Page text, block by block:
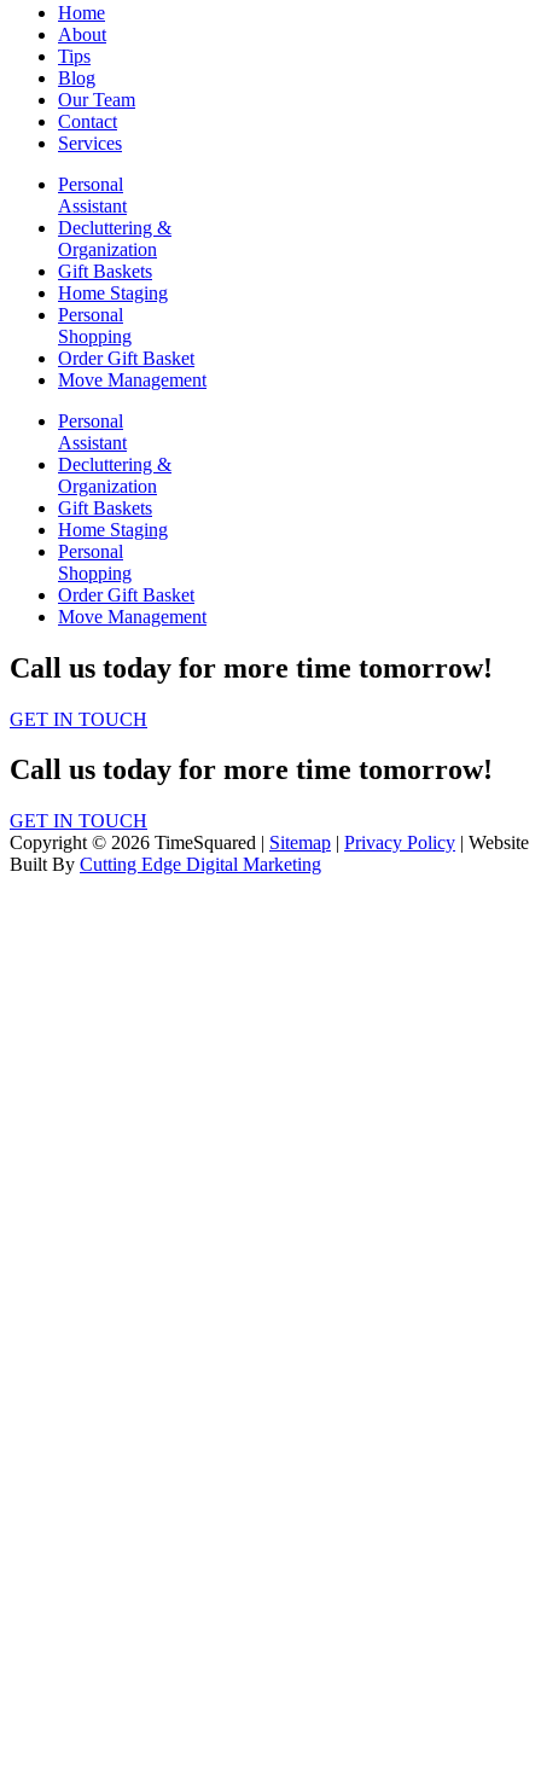
Home
About
Tips
Blog
Our Team
Contact
Services
Personal
Assistant
Decluttering &
Organization
Gift Baskets
Home Staging
Personal
Shopping
Order Gift Basket
Move Management
Personal
Assistant
Decluttering &
Organization
Gift Baskets
Home Staging
Personal
Shopping
Order Gift Basket
Move Management
Call us today for more time tomorrow!
GET IN TOUCH
Call us today for more time tomorrow!
GET IN TOUCH
Copyright © 2026 TimeSquared | Sitemap | Privacy Policy | Website
Built By Cutting Edge Digital Marketing